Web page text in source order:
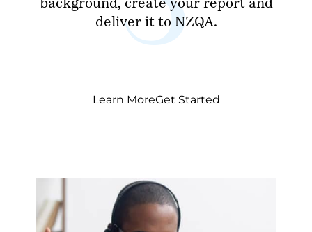
deliver it to NZQA.
Learn MoreGet Started